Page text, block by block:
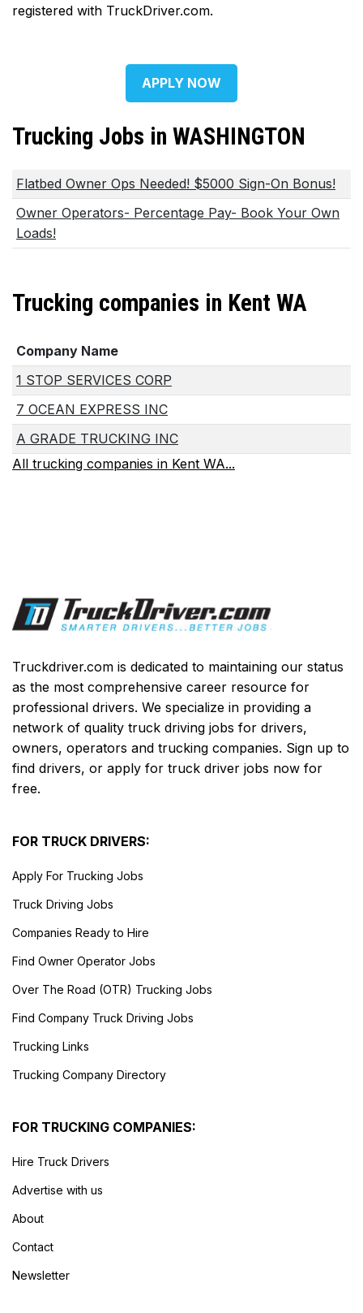
registered with TruckDriver.com.
APPLY NOW
Trucking Jobs in WASHINGTON
Flatbed Owner Ops Needed! $5000 Sign-On Bonus!
Owner Operators- Percentage Pay- Book Your Own
Loads!
Trucking companies in Kent WA
Company Name
1 STOP SERVICES CORP
7 OCEAN EXPRESS INC
A GRADE TRUCKING INC
All trucking companies in Kent WA...
Truckdriver.com is dedicated to maintaining our status
as the most comprehensive career resource for
professional drivers. We specialize in providing a
network of quality truck driving jobs for drivers,
owners, operators and trucking companies. Sign up to
find drivers, or apply for truck driver jobs now for
free.
FOR TRUCK DRIVERS:
Apply For Trucking Jobs
Truck Driving Jobs
Companies Ready to Hire
Find Owner Operator Jobs
Over The Road (OTR) Trucking Jobs
Find Company Truck Driving Jobs
Trucking Links
Trucking Company Directory
FOR TRUCKING COMPANIES:
Hire Truck Drivers
Advertise with us
About
Contact
Newsletter